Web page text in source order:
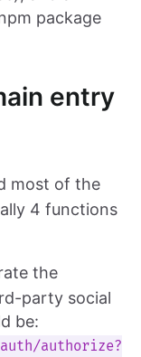
package
entry
most of the
4 functions
the
party social
be:
authorize?